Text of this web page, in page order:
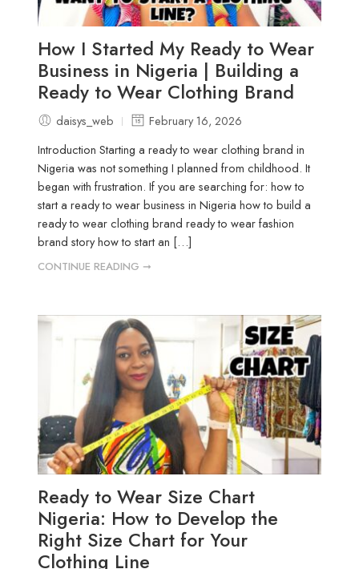
How I Started My Ready to Wear
Business in Nigeria | Building a
Ready to Wear Clothing Brand
daisys_web
February 16, 2026
Introduction Starting a ready to wear clothing brand in
Nigeria was not something I planned from childhood. It
began with frustration. If you are searching for: how to
start a ready to wear business in Nigeria how to build a
ready to wear clothing brand ready to wear fashion
brand story how to start an […]
CONTINUE READING ➞
Ready to Wear Size Chart
Nigeria: How to Develop the
Right Size Chart for Your
Clothing Line